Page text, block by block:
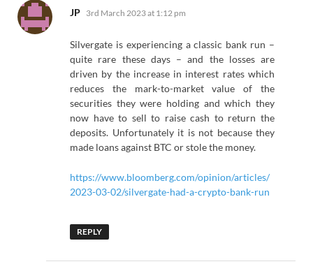
JP says:
3rd March 2023 at 1:12 pm
Silvergate is experiencing a classic bank run –
quite rare these days – and the losses are
driven by the increase in interest rates which
reduces the mark-to-market value of the
securities they were holding and which they
now have to sell to raise cash to return the
deposits. Unfortunately it is not because they
made loans against BTC or stole the money.
https://www.bloomberg.com/opinion/articles/
2023-03-02/silvergate-had-a-crypto-bank-run
REPLY